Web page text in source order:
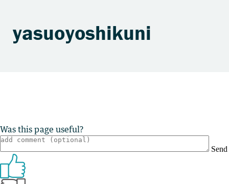
yasuoyoshikuni
Was this page useful?
Send